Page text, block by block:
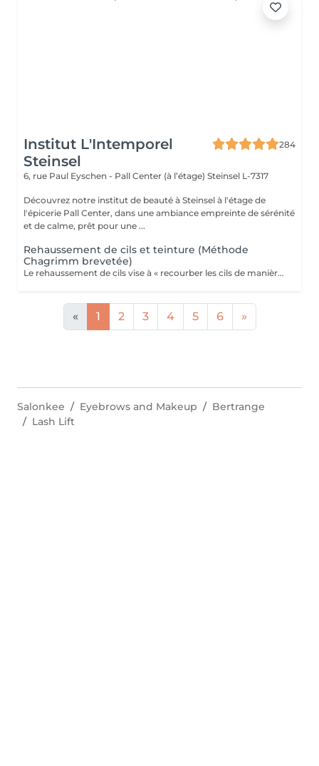
Institut L'Intemporel
Steinsel
284
6, rue Paul Eyschen - Pall Center (à l’étage) Steinsel L-7317
Découvrez notre institut de beauté à Steinsel à l'étage de
l'épicerie Pall Center, dans une ambiance empreinte de sérénité
et de calme, prêt pour une ...
Rehaussement de cils et teinture (Méthode
Chagrimm brevetée)
Le rehaussement de cils vise à « recourber les cils de manière naturelle afin de les galber et leur donner un effet mascara ». Et ce, sans même utiliser votre maquillage. Cela permet d'embellir et d'ouvrir le regard tout en lui donnant de la douceur, et ce, pour une durée moyenne de six semaines. Ultra-pratique pour une routine make-up allégée et un regard perçant dès le réveil. Ne remplacera jamais l'effet mascara. SVP pour éviter toute réaction ne pas venir avec des lentilles de contact ou prévoir le nécessaire pour les retirer avant la prestation et attendre minimum 3 mois entre deux rehaussements !
« 1 2 3 4 5 6 »
Salonkee Eyebrows and Makeup
Bertrange
Lash Lift